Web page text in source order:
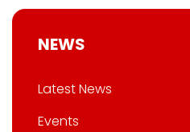
NEWS
Latest News
Events